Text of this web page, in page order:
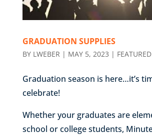
GRADUATION SUPPLIES
BY LWEBER | MAY 5, 2023 |
Graduation season is here…it’s
celebrate!
Whether your graduates are
school or college students,